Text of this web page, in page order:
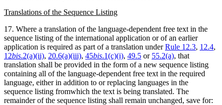
Translations of the Sequence Listing
17. Where a translation of the language-dependent free text in the
sequence listing of the international application or of an earlier
application is required as part of a translation underRule 12.3, 12.4,
12bis.2(a)(ii), 20.6(a)(iii), 45bis.1(c)(i), 49.5 or 55.2(a), that
translation shall be provided in the form of a new sequence listing
containing all of the language-dependent free text in the required
language, either in addition to or replacing languages in the
sequence listing fromwhich the text is being translated. The
remainder of the sequence listing shall remain unchanged, save for: